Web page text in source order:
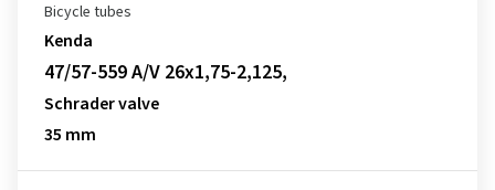
Bicycle tubes
Kenda
47/57-559 A/V 26x1,75-2,125,
Schrader valve
35 mm